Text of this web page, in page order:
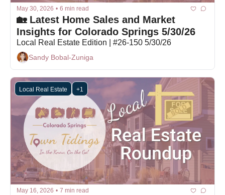
May 30, 2026 • 6 min read
🏡 Latest Home Sales and Market
Insights for Colorado Springs 5/30/26
Local Real Estate Edition | #26-150 5/30/26
Sandy Bobal-Zuniga
Local Real Estate +1
May 16, 2026 • 7 min read